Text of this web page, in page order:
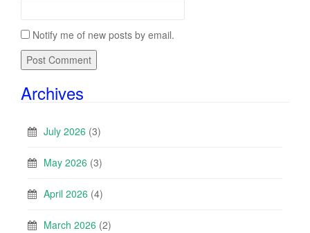
Notify me of new posts by email.
Archives
July 2026 (3)
May 2026 (3)
April 2026 (4)
March 2026 (2)